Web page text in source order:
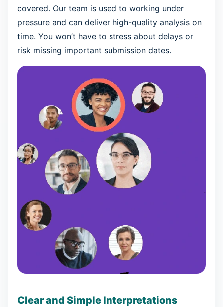
covered. Our team is used to working under
pressure and can deliver high-quality analysis on
time. You won’t have to stress about delays or
risk missing important submission dates.
Clear and Simple Interpretations